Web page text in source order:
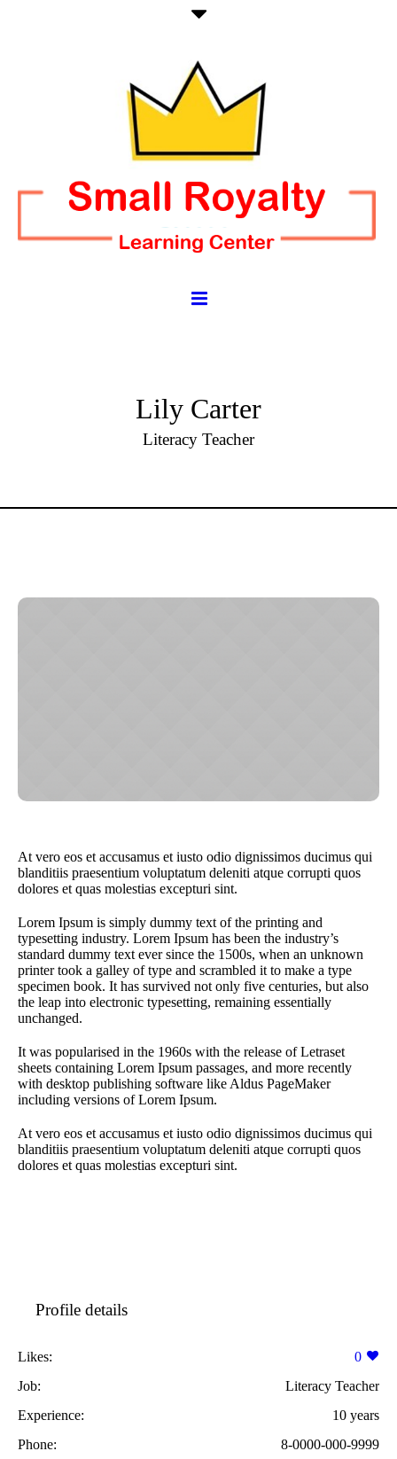
Lily Carter
Literacy Teacher
At vero eos et accusamus et iusto odio dignissimos ducimus qui
blanditiis praesentium voluptatum deleniti atque corrupti quos
dolores et quas molestias excepturi sint.
Lorem Ipsum is simply dummy text of the printing and
typesetting industry. Lorem Ipsum has been the industry’s
standard dummy text ever since the 1500s, when an unknown
printer took a galley of type and scrambled it to make a type
specimen book. It has survived not only five centuries, but also
the leap into electronic typesetting, remaining essentially
unchanged.
It was popularised in the 1960s with the release of Letraset
sheets containing Lorem Ipsum passages, and more recently
with desktop publishing software like Aldus PageMaker
including versions of Lorem Ipsum.
At vero eos et accusamus et iusto odio dignissimos ducimus qui
blanditiis praesentium voluptatum deleniti atque corrupti quos
dolores et quas molestias excepturi sint.
Profile details
Likes:
0
Job:
Literacy Teacher
Experience:
10 years
Phone:
8-0000-000-9999